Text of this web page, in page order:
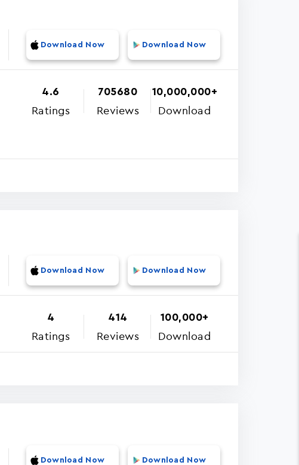
Download Now Download Now
4.6
Ratings
705680
Reviews
10,000,000+
Download
Download Now Download Now
4
Ratings
414
Reviews
100,000+
Download
Download Now Download Now